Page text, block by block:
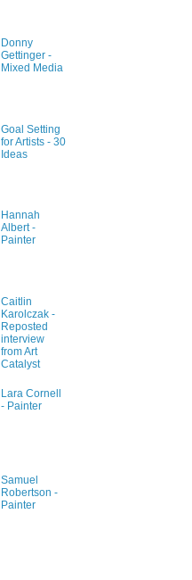
Donny
Gettinger -
Mixed Media
Goal Setting
for Artists - 30
Ideas
Hannah
Albert -
Painter
Caitlin
Karolczak -
Reposted
interview
from Art
Catalyst
Lara Cornell
- Painter
Samuel
Robertson -
Painter